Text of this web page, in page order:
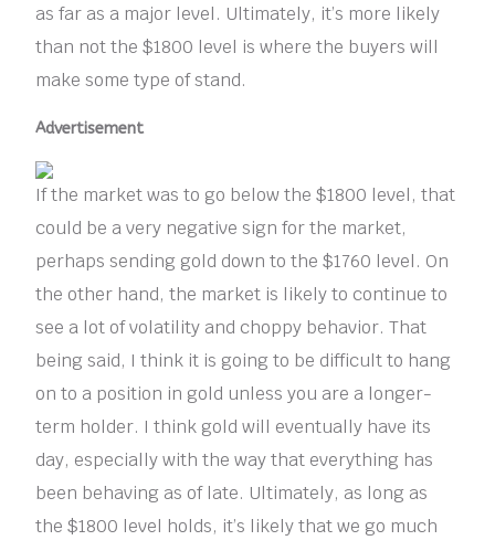
as far as a major level. Ultimately, it’s more likely
than not the $1800 level is where the buyers will
make some type of stand.
Advertisement
If the market was to go below the $1800 level, that
could be a very negative sign for the market,
perhaps sending gold down to the $1760 level. On
the other hand, the market is likely to continue to
see a lot of volatility and choppy behavior. That
being said, I think it is going to be difficult to hang
on to a position in gold unless you are a longer-
term holder. I think gold will eventually have its
day, especially with the way that everything has
been behaving as of late. Ultimately, as long as
the $1800 level holds, it’s likely that we go much